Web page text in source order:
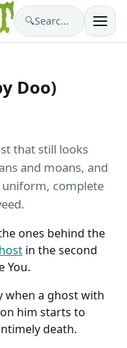
🔍 Search costumes…
Doo)
that still looks
and moans, and
uniform, complete
ones behind the
in the second
You.
when a ghost with
him starts to
death.